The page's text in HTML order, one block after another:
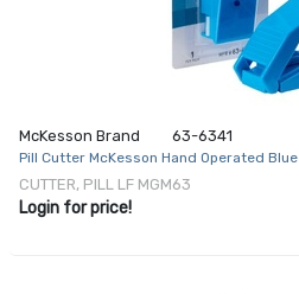
McKesson Brand 63-6341
Pill Cutter McKesson Hand Operated Blue
CUTTER, PILL LF MGM63
Login for price!